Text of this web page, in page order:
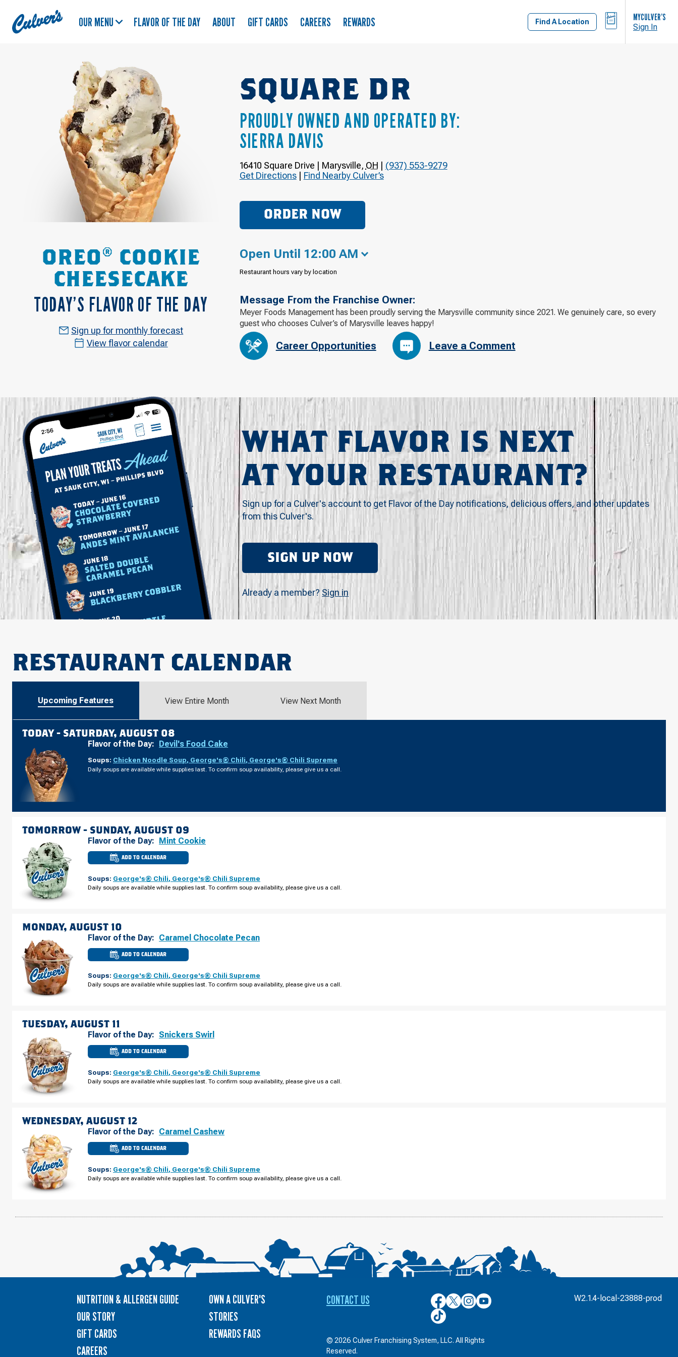
Culver's
Home
OUR MENU FLAVOR OF THE DAY ABOUT GIFT CARDS CAREERS REWARDS Find A Location
BAG MYCULVER’S
Sign In
SQUARE DR
PROUDLY OWNED AND OPERATED BY:
SIERRA DAVIS
16410 Square Drive Marysville, OH
(937) 553-9279
Get Directions| Find Nearby Culver’s
ORDER NOW
OREO® COOKIE
CHEESECAKE
TODAY’S FLAVOR OF THE DAY
Sign up for monthly forecast
View flavor calendar
Open Until 12:00 AM
Restaurant hours vary by location
Message From the Franchise Owner:
Meyer Foods Management has been proudly serving the Marysville community since 2021. We genuinely care, so every
guest who chooses Culver’s of Marysville leaves happy!
Career Opportunities Leave a Comment
WHAT FLAVOR IS NEXT
AT YOUR RESTAURANT?
Sign up for a Culver's account to get Flavor of the Day notifications, delicious offers, and other updates
from this Culver's.
SIGN UP NOW
Already a member? Sign in
RESTAURANT CALENDAR
Upcoming Features View Entire Month View Next Month
TODAY - SATURDAY, AUGUST 08
Flavor of the Day: Devil's Food Cake
Soups: Chicken Noodle Soup, George's® Chili, George's® Chili Supreme
Daily soups are available while supplies last. To confirm soup availability, please give us a call.
TOMORROW - SUNDAY, AUGUST 09
Flavor of the Day: Mint Cookie
ADD TO CALENDAR
CULVER'S
OF
OH
SQUARE
Soups: George's® Chili, George's® Chili Supreme
Daily soups are available while supplies last. To confirm soup availability, please give us a call.
MONDAY, AUGUST 10
Flavor of the Day: Caramel Chocolate Pecan
ADD TO CALENDAR
CULVER'S
OF
OH
SQUARE
Soups: George's® Chili, George's® Chili Supreme
Daily soups are available while supplies last. To confirm soup availability, please give us a call.
TUESDAY, AUGUST 11
Flavor of the Day: Snickers Swirl
ADD TO CALENDAR
CULVER'S
OF
OH
SQUARE
Soups: George's® Chili, George's® Chili Supreme
Daily soups are available while supplies last. To confirm soup availability, please give us a call.
WEDNESDAY, AUGUST 12
Flavor of the Day: Caramel Cashew
ADD TO CALENDAR
CULVER'S
OF
OH
SQUARE
Soups: George's® Chili, George's® Chili Supreme
Daily soups are available while supplies last. To confirm soup availability, please give us a call.
NUTRITION & ALLERGEN GUIDE
OUR STORY
GIFT CARDS
CAREERS
OWN A CULVER'S
STORIES
REWARDS FAQS
CONTACT US
Culver’s
on
Facebook
Culver’s
on
Twitter
Culver’s
on
Culver’s
on
Culver’s
on
© 2026 Culver Franchising System, LLC. All Rights
Reserved.
W2.1.4-local-23888-prod